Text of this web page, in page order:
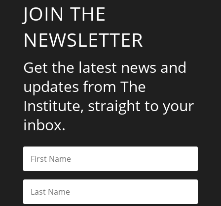
JOIN THE
NEWSLETTER
Get the latest news and
updates from The
Institute, straight to your
inbox.